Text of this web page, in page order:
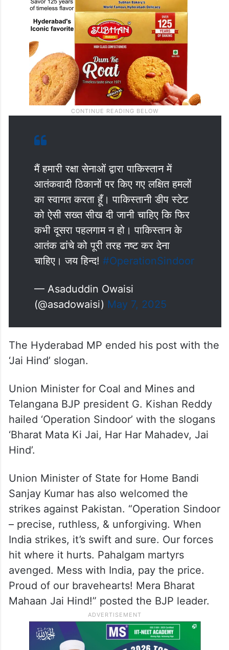
मैं हमारी रक्षा सेनाओं द्वारा पाकिस्तान में
आतंकवादी ठिकानों पर किए गए लक्षित हमलों
का स्वागत करता हूँ। पाकिस्तानी डीप स्टेट
को ऐसी सख्त सीख दी जानी चाहिए कि फिर
कभी दूसरा पहलगाम न हो। पाकिस्तान के
आतंक ढांचे को पूरी तरह नष्ट कर देना
चाहिए। जय हिन्द! #OperationSindoor
— Asaduddin Owaisi
(@asadowaisi) May 7, 2025
The Hyderabad MP ended his post with the
‘Jai Hind’ slogan.
Union Minister for Coal and Mines and
Telangana BJP president G. Kishan Reddy
hailed ‘Operation Sindoor’ with the slogans
‘Bharat Mata Ki Jai, Har Har Mahadev, Jai
Hind’.
Union Minister of State for Home Bandi
Sanjay Kumar has also welcomed the
strikes against Pakistan. “Operation Sindoor
– precise, ruthless, & unforgiving. When
India strikes, it’s swift and sure. Our forces
hit where it hurts. Pahalgam martyrs
avenged. Mess with India, pay the price.
Proud of our bravehearts! Mera Bharat
Mahaan Jai Hind!” posted the BJP leader.